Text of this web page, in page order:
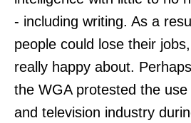
- including writing. As a
people could lose their
really happy about.
the WGA protested the
and television industry